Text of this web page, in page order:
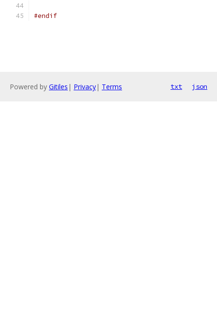
#endif
Powered by Gitiles | Privacy| Terms txt json